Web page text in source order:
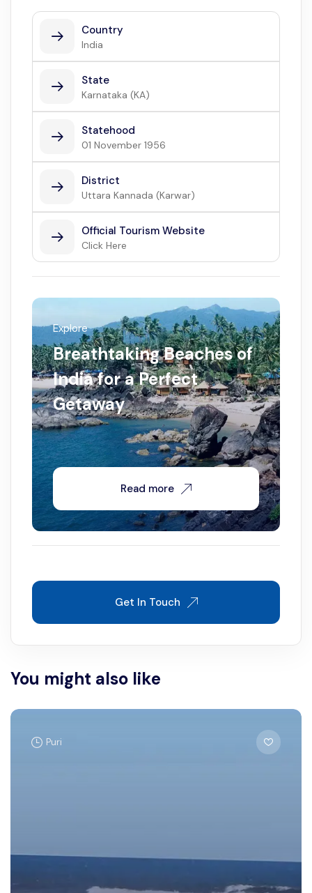
Country
India
State
Karnataka (KA)
Statehood
01 November 1956
District
Uttara Kannada (Karwar)
Official Tourism Website
Click Here
Explore
Breathtaking Beaches of
India for a Perfect
Getaway
Read more
Get In Touch
You might also like
Puri